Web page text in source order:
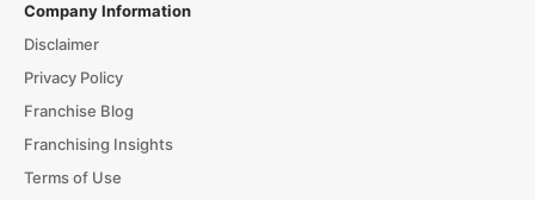
Company Information
Disclaimer
Privacy Policy
Franchise Blog
Franchising Insights
Terms of Use